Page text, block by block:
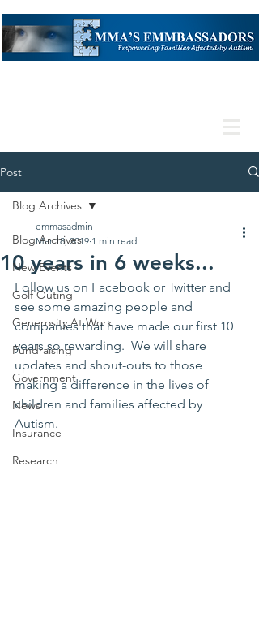
Post
Blog Archives
New Events
Golf Outing
Generosity At Work
Fundraising
Government
News
Insurance
Research
Blog Archives
10 years in 6 weeks...
emmasadmin
Mar 18, 2019 1 min read
Follow us on Facebook or Twitter and
see some amazing people and
companies that have made our first 10
years so rewarding.  We will share
updates and shout-outs to those
making a difference in the lives of
children and families affected by
Autism.